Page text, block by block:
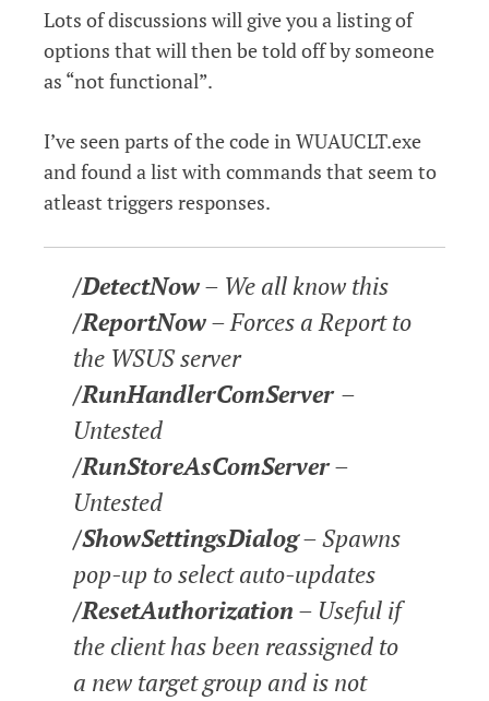
Lots of discussions will give you a listing of
options that will then be told off by someone
as “not functional”.
I’ve seen parts of the code in WUAUCLT.exe
and found a list with commands that seem to
atleast triggers responses.
/DetectNow– We all know this
/ReportNow– Forces a Report to
the WSUS server
/RunHandlerComServer –
Untested
/RunStoreAsComServer–
Untested
/ShowSettingsDialog– Spawns
pop-up to select auto-updates
/ResetAuthorization – Useful if
the client has been reassigned to
a new target group and is not